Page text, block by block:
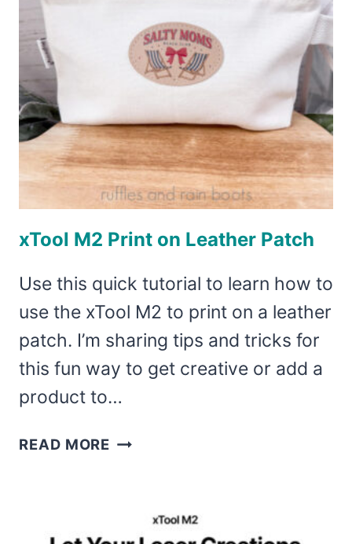
xTool M2 Print on Leather Patch
Use this quick tutorial to learn how to
use the xTool M2 to print on a leather
patch. I’m sharing tips and tricks for
this fun way to get creative or add a
product to…
READ MORE XTOOL
LEATHER